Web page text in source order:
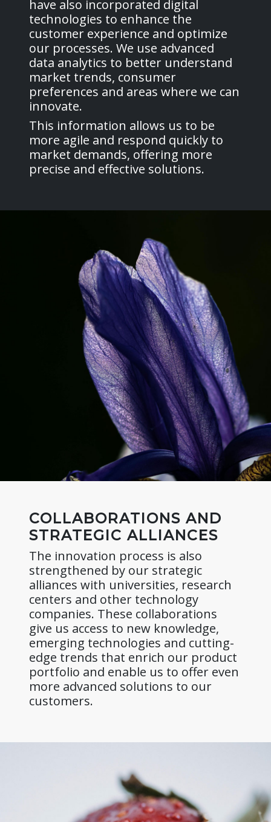
have also incorporated digital
technologies to enhance the
customer experience and optimize
our processes. We use advanced
data analytics to better understand
market trends, consumer
preferences and areas where we can
innovate.
This information allows us to be
more agile and respond quickly to
market demands, offering more
precise and effective solutions.
COLLABORATIONS AND
STRATEGIC ALLIANCES
The innovation process is also
strengthened by our strategic
alliances with universities, research
centers and other technology
companies. These collaborations
give us access to new knowledge,
emerging technologies and cutting-
edge trends that enrich our product
portfolio and enable us to offer even
more advanced solutions to our
customers.